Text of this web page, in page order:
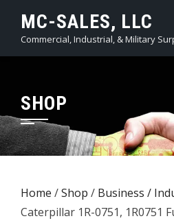
content
MC-SALES, LLC
Commercial, Industrial, & Military
SHOP
Home /Shop / Business /
Caterpillar 1R-0751, 1R0751